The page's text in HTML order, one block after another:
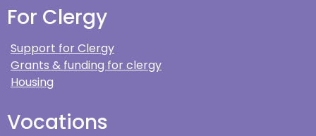
For Clergy
Support for Clergy
Grants & funding for clergy
Housing
Vocations